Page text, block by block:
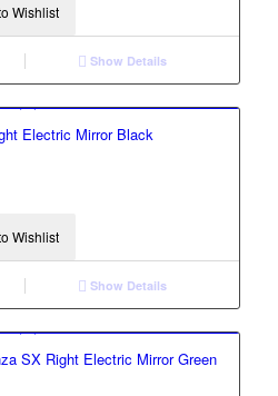
Wishlist
Show Details
Electric Mirror Black
Wishlist
Show Details
SX Right Electric Mirror Green